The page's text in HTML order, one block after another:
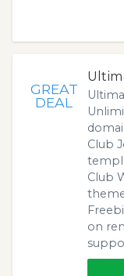
GREAT
DEAL
Club
Club
on